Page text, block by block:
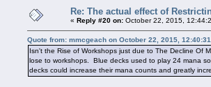
Re: The actual effect of
« Reply #20 on: October 22, 2015,
Quote from: mmcgeach on October 22, 2015,
Isn't the Rise of Workshops just due to The Decline Of
lose to workshops. Blue decks used to play 24 mana
decks could increase their mana counts and greatly